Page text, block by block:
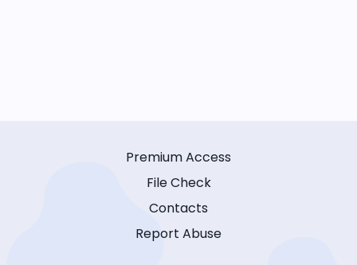
Premium Access
File Check
Contacts
Report Abuse